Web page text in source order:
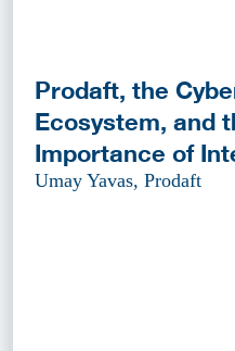
Prodaft, the
Ecosystem, and
Importance of
Umay Yavas, Prodaft